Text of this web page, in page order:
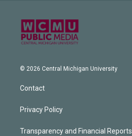
© 2026 Central Michigan University
Contact
Privacy Policy
Transparency and Financial Reports